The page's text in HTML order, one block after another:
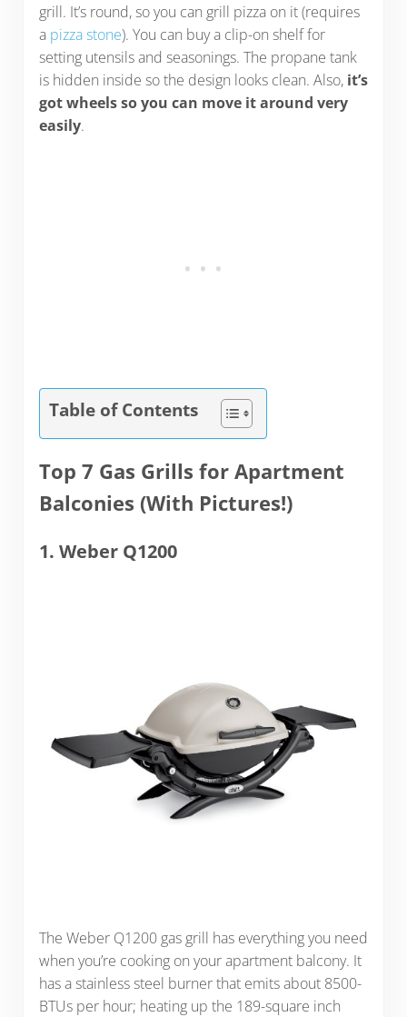
grill. It’s round, so you can grill pizza on it (requires
a pizza stone). You can buy a clip-on shelf for
setting utensils and seasonings. The propane tank
is hidden inside so the design looks clean. Also, it’s
got wheels so you can move it around very
easily.
Table of Contents
Top 7 Gas Grills for Apartment
Balconies (With Pictures!)
1. Weber Q1200
The Weber Q1200 gas grill has everything you need
when you’re cooking on your apartment balcony. It
has a stainless steel burner that emits about 8500-
BTUs per hour; heating up the 189-square inch